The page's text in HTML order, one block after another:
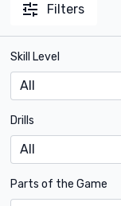
Filters
Skill Level
Drills
Parts of the Game